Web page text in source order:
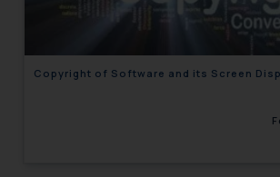
Copyright of Software and its Screen